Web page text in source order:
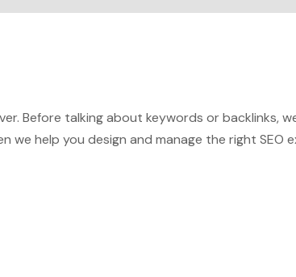
Before talking about keywords or backlinks,
we help you design and manage the right SEO